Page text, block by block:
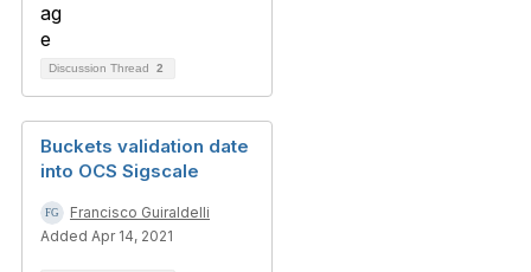
Discussion Thread 2
Buckets validation date
into OCS Sigscale
Francisco Guiraldelli
Added Apr 14, 2021